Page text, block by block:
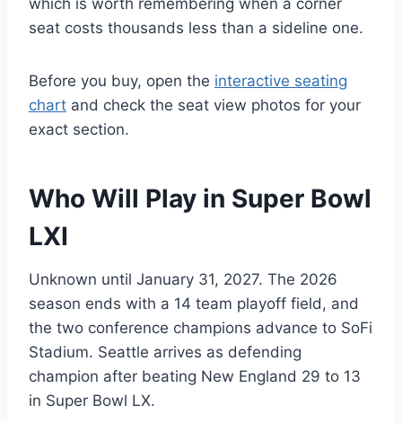
seat costs thousands less than a sideline one.
Before you buy, open the interactive seating
chart and check the seat view photos for your
exact section.
Who Will Play in Super Bowl
LXI
Unknown until January 31, 2027. The 2026
season ends with a 14 team playoff field, and
the two conference champions advance to SoFi
Stadium. Seattle arrives as defending
champion after beating New England 29 to 13
in Super Bowl LX.